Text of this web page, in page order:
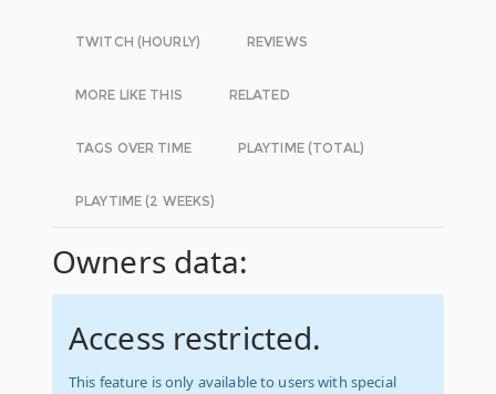
TWITCH (HOURLY) REVIEWS
MORE LIKE THIS RELATED
TAGS OVER TIME PLAYTIME (TOTAL)
PLAYTIME (2 WEEKS)
Owners data:
Access restricted.
This feature is only available to users with special